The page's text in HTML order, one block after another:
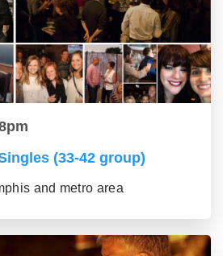
(33-42 group)
and metro area